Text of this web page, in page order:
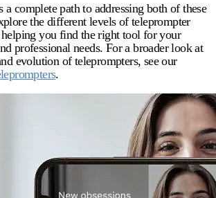
complete path to addressing both of these
the different levels of teleprompter
you find the right tool for your
professional needs. For a broader look at
evolution of teleprompters, see our
.